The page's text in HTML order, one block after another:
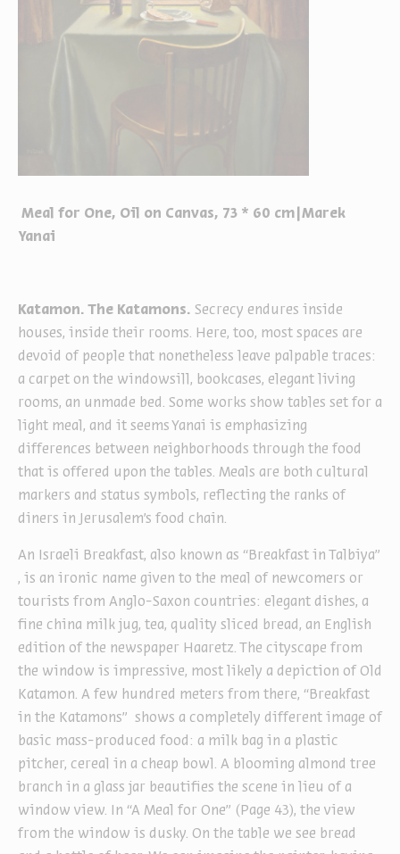
Meal for One, Oil on Canvas, 73 * 60 cm|Marek
Yanai
Katamon. The Katamons. Secrecy endures inside
houses, inside their rooms. Here, too, most spaces are
devoid of people that nonetheless leave palpable traces:
a carpet on the windowsill, bookcases, elegant living
rooms, an unmade bed. Some works show tables set for a
light meal, and it seems Yanai is emphasizing
differences between neighborhoods through the food
that is offered upon the tables. Meals are both cultural
markers and status symbols, reflecting the ranks of
diners in Jerusalem’s food chain.
An Israeli Breakfast, also known as “Breakfast in Talbiya”
, is an ironic name given to the meal of newcomers or
tourists from Anglo-Saxon countries: elegant dishes, a
fine china milk jug, tea, quality sliced bread, an English
edition of the newspaper Haaretz. The cityscape from
the window is impressive, most likely a depiction of Old
Katamon. A few hundred meters from there, “Breakfast
in the Katamons” shows a completely different image of
basic mass-produced food: a milk bag in a plastic
pitcher, cereal in a cheap bowl. A blooming almond tree
branch in a glass jar beautifies the scene in lieu of a
window view. In “A Meal for One” (Page 43), the view
from the window is dusky. On the table we see bread